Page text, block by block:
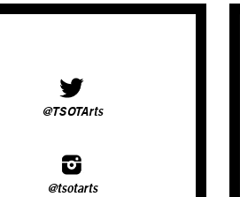
@TSOTArts
@tsotarts